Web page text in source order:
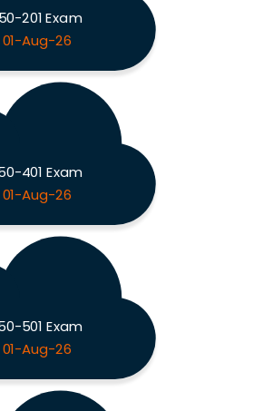
201 Exam
01-Aug-26
401 Exam
01-Aug-26
501 Exam
01-Aug-26